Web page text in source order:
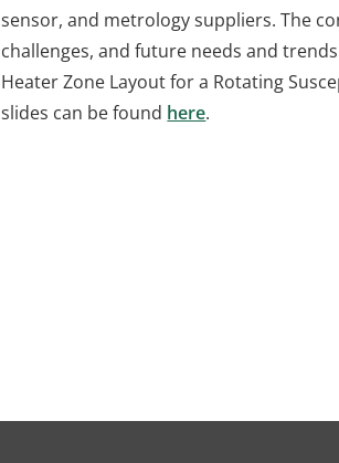
sensor, and metrology suppliers. The
challenges, and future needs and
Heater Zone Layout for a Rotating
slides can be found here.